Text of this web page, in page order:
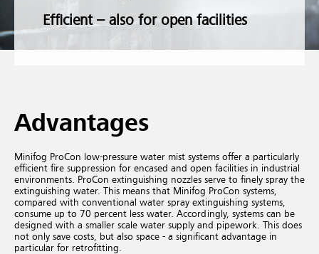
Efficient – also for open facilities
Advantages
Minifog ProCon low-pressure water mist systems offer a particularly
efficient fire suppression for encased and open facilities in industrial
environments. ProCon extinguishing nozzles serve to finely spray the
extinguishing water. This means that Minifog ProCon systems,
compared with conventional water spray extinguishing systems,
consume up to 70 percent less water. Accordingly, systems can be
designed with a smaller scale water supply and pipework. This does
not only save costs, but also space - a significant advantage in
particular for retrofitting.